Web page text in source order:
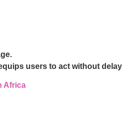
users to act without
Africa